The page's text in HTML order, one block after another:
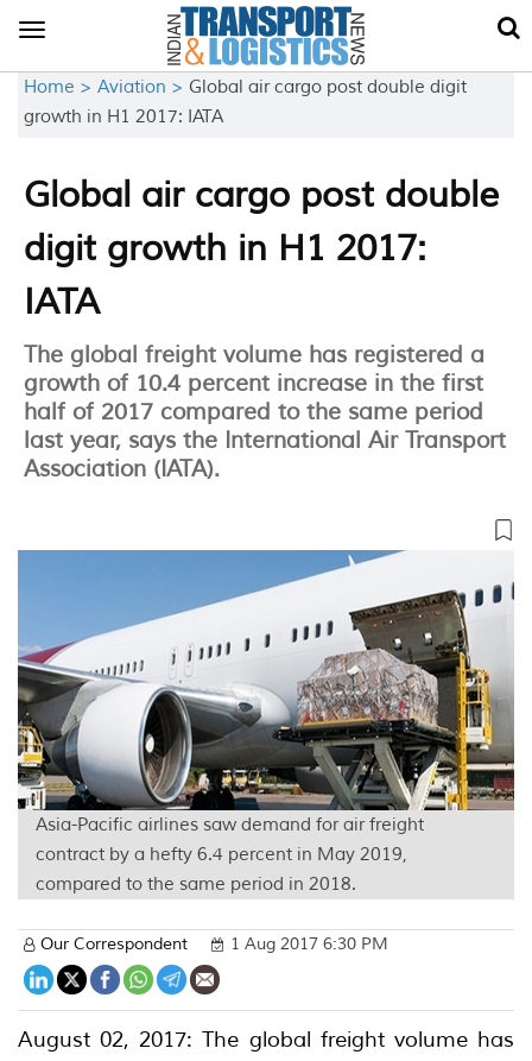
Toggle
Home > Aviation > Global air cargo post double digit
growth in H1 2017: IATA
Global air cargo post double
digit growth in H1 2017:
IATA
The global freight volume has registered a
growth of 10.4 percent increase in the first
half of 2017 compared to the same period
last year, says the International Air Transport
Association (IATA).
Asia-Pacific airlines saw demand for air freight
contract by a hefty 6.4 percent in May 2019,
compared to the same period in 2018.
Our Correspondent 1 Aug 2017 6:30 PM
August 02, 2017: The global freight volume has